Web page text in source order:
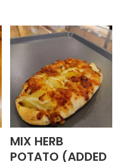
MIX HERB
POTATO (ADDED